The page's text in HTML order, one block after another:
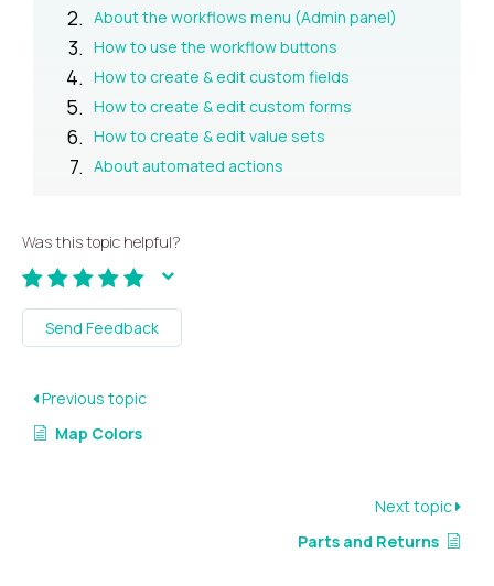
About the workflows menu (Admin panel)
How to use the workflow buttons
How to create & edit custom fields
How to create & edit custom forms
How to create & edit value sets
About automated actions
Was this topic helpful?
Send Feedback
Previous topic
Map Colors
Next topic
Parts and Returns